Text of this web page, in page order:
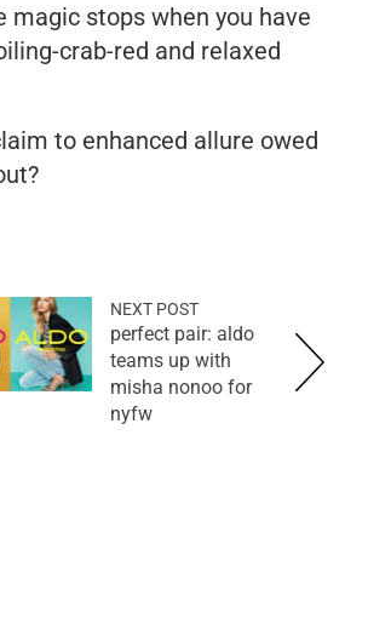
magic stops when you have
crab-red and relaxed
to enhanced allure owed
NEXT POST
perfect pair: aldo
teams up with
misha nonoo for
nyfw